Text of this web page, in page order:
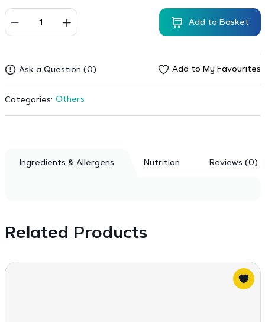
Add to Basket
Ask a Question (0) Add to My Favourites
Categories: Others
Ingredients & Allergens Nutrition Reviews (0)
Related Products